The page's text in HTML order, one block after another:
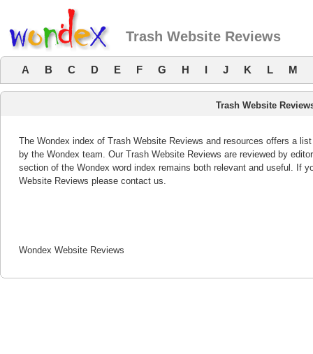
Trash Website Reviews
A B C D E F G H I J K L M
Trash Website
The Wondex index of Trash Website Reviews and resources offers a
by the Wondex team. Our Trash Website Reviews are reviewed by
section of the Wondex word index remains both relevant and useful. If
Website Reviews please contact us.
Wondex Website Reviews